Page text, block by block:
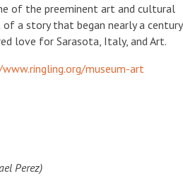
of the preeminent art and cultural
a story that began nearly a century
love for Sarasota, Italy, and Art.
museum-art
Perez)